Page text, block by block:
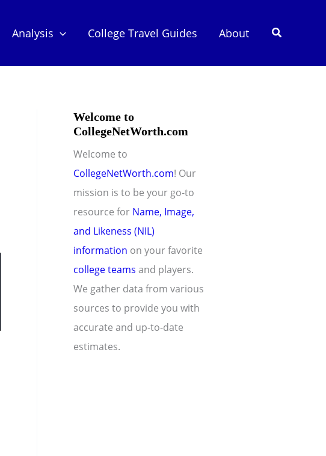
Analysis College Travel Guides About Search
Welcome to
CollegeNetWorth.com
Welcome to
CollegeNetWorth.com! Our
mission is to be your go-to
resource for Name, Image,
and Likeness (NIL)
information on your favorite
college teams and players.
We gather data from various
sources to provide you with
accurate and up-to-date
estimates.